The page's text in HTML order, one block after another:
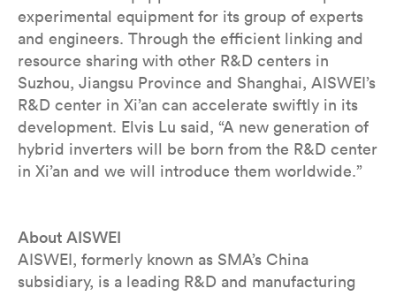
experimental equipment for its group of experts
and engineers. Through the efficient linking and
resource sharing with other R&D centers in
Suzhou, Jiangsu Province and Shanghai, AISWEI’s
R&D center in Xi’an can accelerate swiftly in its
development. Elvis Lu said, “A new generation of
hybrid inverters will be born from the R&D center
in Xi’an and we will introduce them worldwide.”
About AISWEI
AISWEI, formerly known as SMA’s China
subsidiary, is a leading R&D and manufacturing